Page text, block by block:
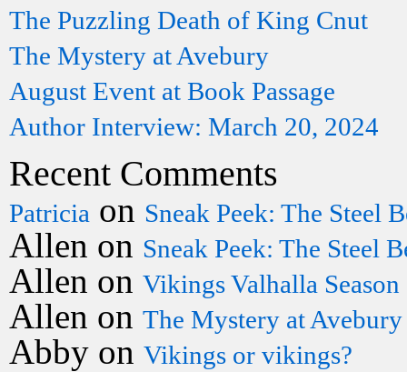
The Puzzling Death of King Cnut
The Mystery at Avebury
August Event at Book Passage
Author Interview: March 20, 2024
Recent Comments
Patricia on Sneak Peek: The Steel
Allen on Sneak Peek: The Steel
Allen on Vikings Valhalla
Allen on The Mystery at Avebury
Abby on Vikings or vikings?